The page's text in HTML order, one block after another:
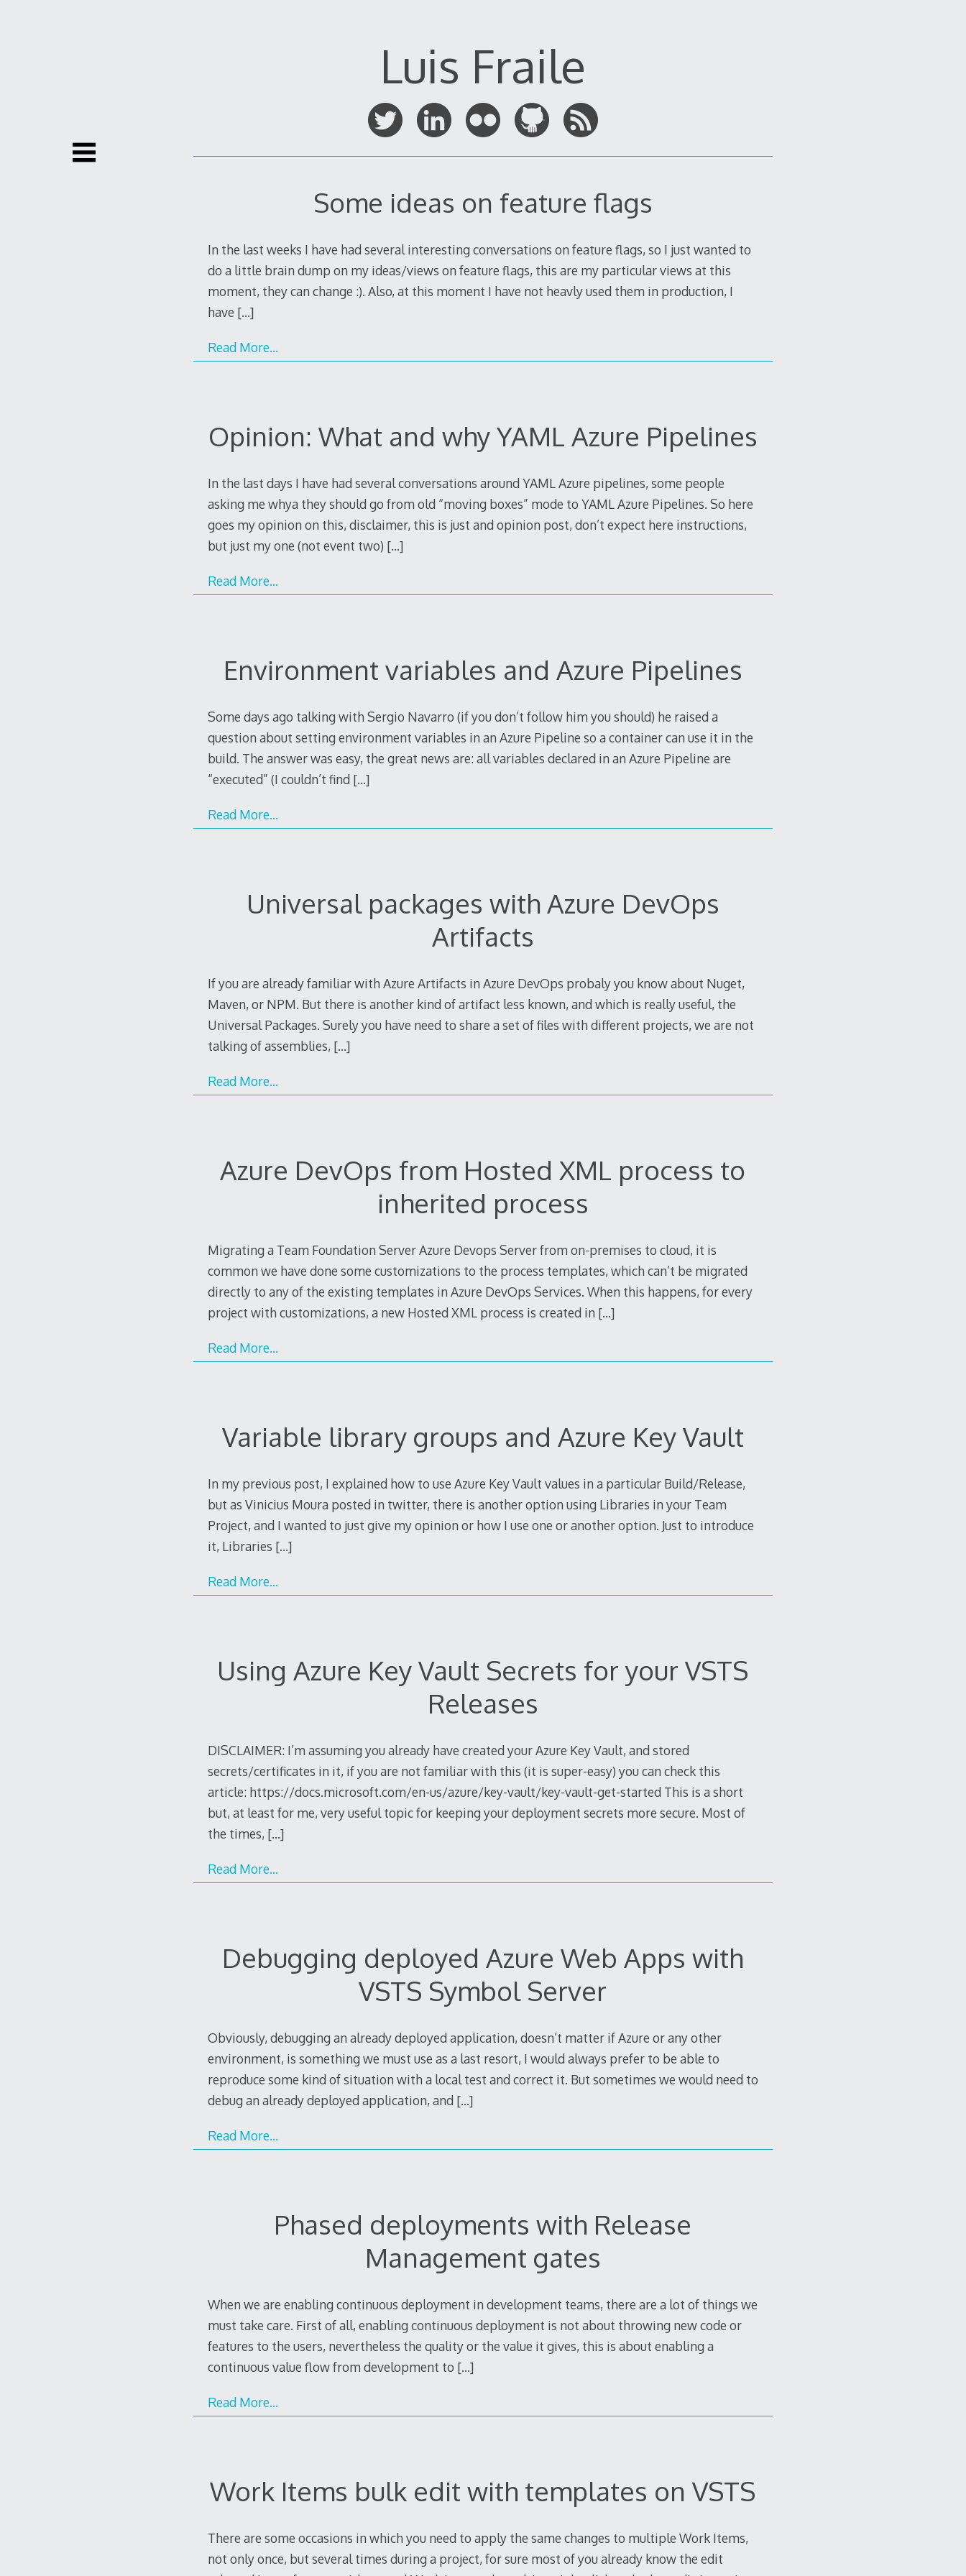
Luis Fraile
Some ideas on feature flags
In the last weeks I have had several interesting conversations on feature flags, so I just wanted to
do a little brain dump on my ideas/views on feature flags, this are my particular views at this
moment, they can change :). Also, at this moment I have not heavly used them in production, I
have […]
Read More…
Opinion: What and why YAML Azure Pipelines
In the last days I have had several conversations around YAML Azure pipelines, some people
asking me whya they should go from old “moving boxes” mode to YAML Azure Pipelines. So here
goes my opinion on this, disclaimer, this is just and opinion post, don’t expect here instructions,
but just my one (not event two) […]
Read More…
Environment variables and Azure Pipelines
Some days ago talking with Sergio Navarro (if you don’t follow him you should) he raised a
question about setting environment variables in an Azure Pipeline so a container can use it in the
build. The answer was easy, the great news are: all variables declared in an Azure Pipeline are
“executed” (I couldn’t find […]
Read More…
Universal packages with Azure DevOps
Artifacts
If you are already familiar with Azure Artifacts in Azure DevOps probaly you know about Nuget,
Maven, or NPM. But there is another kind of artifact less known, and which is really useful, the
Universal Packages. Surely you have need to share a set of files with different projects, we are not
talking of assemblies, […]
Read More…
Azure DevOps from Hosted XML process to
inherited process
Migrating a Team Foundation Server Azure Devops Server from on-premises to cloud, it is
common we have done some customizations to the process templates, which can’t be migrated
directly to any of the existing templates in Azure DevOps Services. When this happens, for every
project with customizations, a new Hosted XML process is created in […]
Read More…
Variable library groups and Azure Key Vault
In my previous post, I explained how to use Azure Key Vault values in a particular Build/Release,
but as Vinicius Moura posted in twitter, there is another option using Libraries in your Team
Project, and I wanted to just give my opinion or how I use one or another option. Just to introduce
it, Libraries […]
Read More…
Using Azure Key Vault Secrets for your VSTS
Releases
DISCLAIMER: I’m assuming you already have created your Azure Key Vault, and stored
secrets/certificates in it, if you are not familiar with this (it is super-easy) you can check this
article: https://docs.microsoft.com/en-us/azure/key-vault/key-vault-get-started This is a short
but, at least for me, very useful topic for keeping your deployment secrets more secure. Most of
the times, […]
Read More…
Debugging deployed Azure Web Apps with
VSTS Symbol Server
Obviously, debugging an already deployed application, doesn’t matter if Azure or any other
environment, is something we must use as a last resort, I would always prefer to be able to
reproduce some kind of situation with a local test and correct it. But sometimes we would need to
debug an already deployed application, and […]
Read More…
Phased deployments with Release
Management gates
When we are enabling continuous deployment in development teams, there are a lot of things we
must take care. First of all, enabling continuous deployment is not about throwing new code or
features to the users, nevertheless the quality or the value it gives, this is about enabling a
continuous value flow from development to […]
Read More…
Work Items bulk edit with templates on VSTS
There are some occasions in which you need to apply the same changes to multiple Work Items,
not only once, but several times during a project, for sure most of you already know the edit